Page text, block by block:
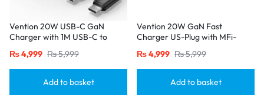
Vention 20W USB-C GaN
Charger with 1M USB-C to
Port Black
₨4,999 ₨5,999
Add to basket
Vention 20W GaN Fast
Charger US-Plug with MFi-
White
₨4,999 ₨5,999
Add to basket